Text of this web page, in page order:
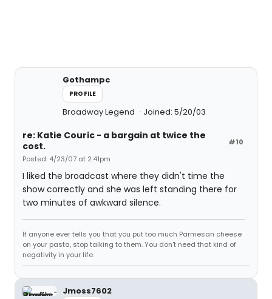
Gothampc
PROFILE
Broadway Legend Joined: 5/20/03
#10
re: Katie Couric - a bargain at twice the
cost.
Posted: 4/23/07 at 2:41pm
I liked the broadcast where they didn't time the
show correctly and she was left standing there for
two minutes of awkward silence.
If anyone ever tells you that you put too much Parmesan cheese
on your pasta, stop talking to them. You don't need that kind of
negativity in your life.
Jmoss7602